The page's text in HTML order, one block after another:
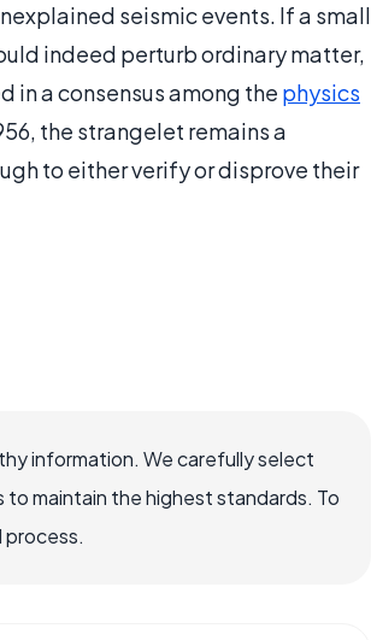
seismic events. If a small
indeed perturb ordinary matter,
in a consensus among the physics
the strangelet remains a
to either verify or disprove their
information. We carefully select
maintain the highest standards. To
process.